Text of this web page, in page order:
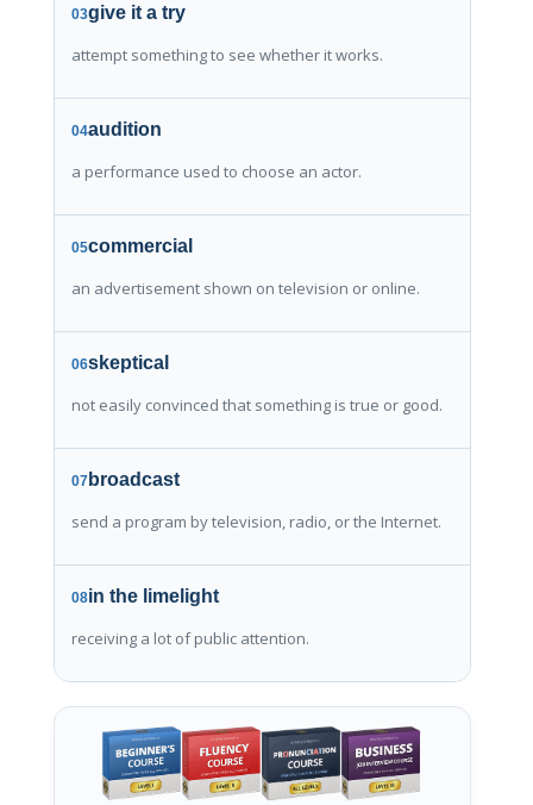
03give it a try
attempt something to see whether it works.
04audition
a performance used to choose an actor.
05commercial
an advertisement shown on television or online.
06skeptical
not easily convinced that something is true or good.
07broadcast
send a program by television, radio, or the Internet.
08in the limelight
receiving a lot of public attention.